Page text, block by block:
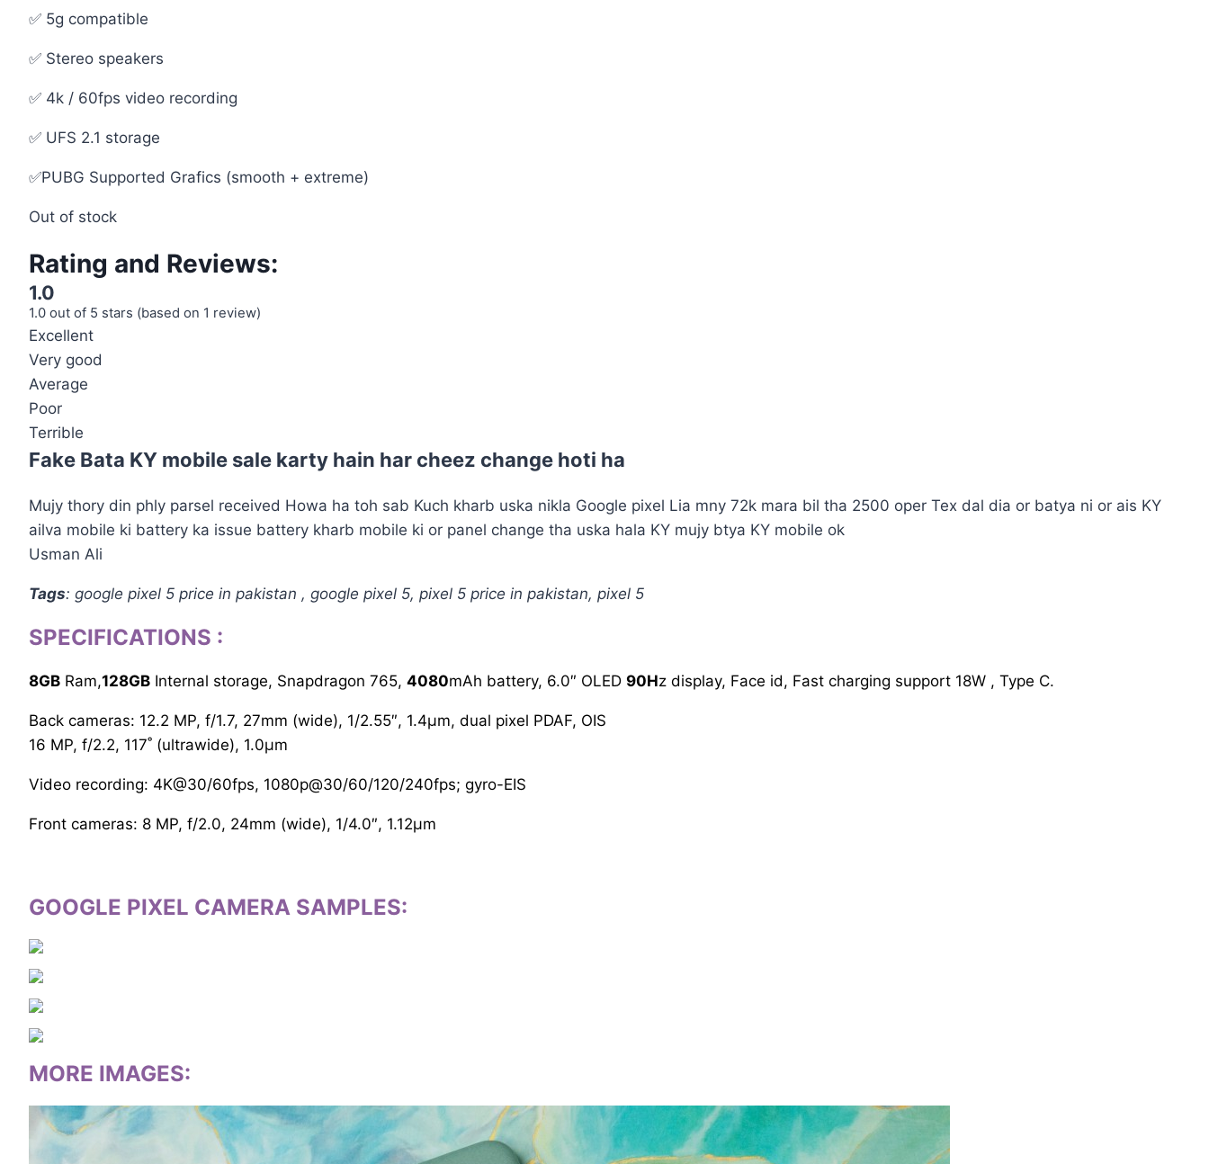
✅ 5g compatible
✅ Stereo speakers
✅ 4k / 60fps video recording
✅ UFS 2.1 storage
✅PUBG Supported Grafics (smooth + extreme)
Out of stock
Rating and Reviews:
1.0
1.0 out of 5 stars (based on 1 review)
Excellent
Very good
Average
Poor
Terrible
Fake Bata KY mobile sale karty hain har cheez change hoti ha
Mujy thory din phly parsel received Howa ha toh sab Kuch kharb uska nikla Google pixel Lia mny 72k mara bil tha 2500 oper Tex dal dia or batya ni or ais KY
ailva mobile ki battery ka issue battery kharb mobile ki or panel change tha uska hala KY mujy btya KY mobile ok
Usman Ali
Tags: google pixel 5 price in pakistan , google pixel 5, pixel 5 price in pakistan, pixel 5
SPECIFICATIONS :
8GB Ram,128GB Internal storage, Snapdragon 765, 4080mAh battery, 6.0″ OLED 90Hz display, Face id, Fast charging support 18W , Type C.
Back cameras: 12.2 MP, f/1.7, 27mm (wide), 1/2.55″, 1.4µm, dual pixel PDAF, OIS
16 MP, f/2.2, 117˚ (ultrawide), 1.0µm
Video recording: 4K@30/60fps, 1080p@30/60/120/240fps; gyro-EIS
Front cameras: 8 MP, f/2.0, 24mm (wide), 1/4.0″, 1.12µm
GOOGLE PIXEL CAMERA SAMPLES:
MORE IMAGES: